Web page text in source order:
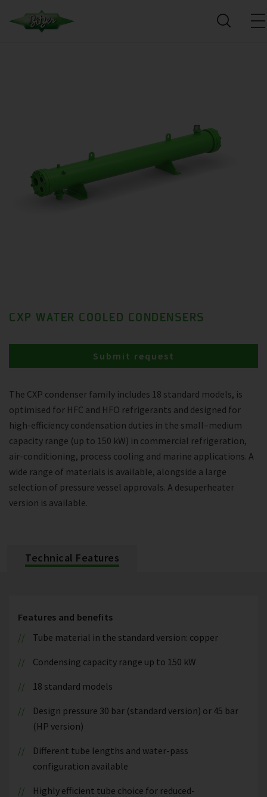
CXP WATER COOLED CONDENSERS
The CXP condenser family includes 18 standard models, is
optimised for HFC and HFO refrigerants and designed for
high-efficiency condensation duties in the small–medium
capacity range (up to 150 kW) in commercial refrigeration,
air-conditioning, process cooling and marine applications. A
wide range of materials is available, alongside a large
selection of pressure vessel approvals. A desuperheater
version is available.
Submit request
Technical Features
Features and benefits
Tube material in the standard version: copper
Condensing capacity range up to 150 kW
18 standard models
Design pressure 30 bar (standard version) or 45 bar
(HP version)
Different tube lengths and water-pass
configuration available
Highly efficient tube choice for reduced-